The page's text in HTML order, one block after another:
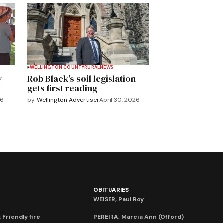
WELLINGTON COUNTYRURALNEWS
Rob Black’s soil legislation
gets first reading
by Wellington AdvertiserApril 30, 2026
Friendly fire
OBITUARIES
WEISER, Paul Roy
PEREIRA, Marcia Ann (Offord)